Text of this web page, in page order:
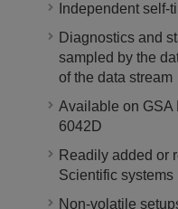
Independent self-
Diagnostics and
sampled by the
of the data stream
Available on GSA
6042D
Readily added or
Scientific systems
Non-volatile